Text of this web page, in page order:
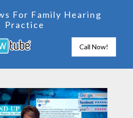
For Family Hearing
Practice
Call Now!